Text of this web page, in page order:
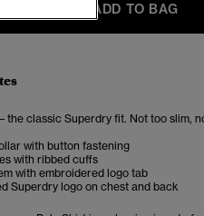
ADD TO BAG
the classic Superdry fit. Not too slim,
with button fastening
with ribbed cuffs
with embroidered logo tab
Superdry logo on chest and back